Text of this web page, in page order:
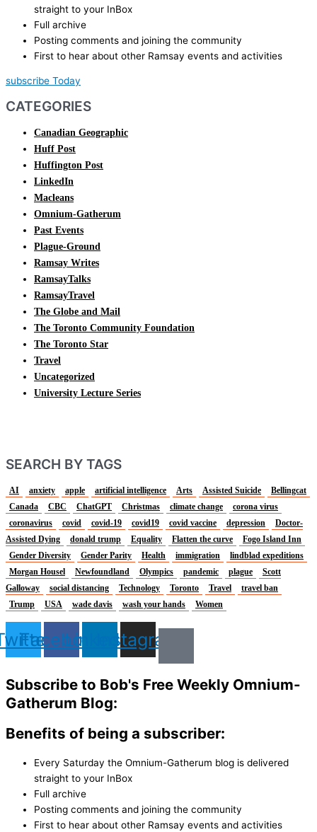
straight to your InBox
Full archive
Posting comments and joining the community
First to hear about other Ramsay events and activities
subscribe Today
CATEGORIES
Canadian Geographic
Huff Post
Huffington Post
LinkedIn
Macleans
Omnium-Gatherum
Past Events
Plague-Ground
Ramsay Writes
RamsayTalks
RamsayTravel
The Globe and Mail
The Toronto Community Foundation
The Toronto Star
Travel
Uncategorized
University Lecture Series
SEARCH BY TAGS
AI anxiety apple artificial intelligence Arts Assisted Suicide
Bellingcat
Canada
CBC ChatGPT Christmas climate change
corona virus
coronavirus
covid covid-19 covid19 covid vaccine depression
Doctor-
Assisted Dying
donald trump Equality Flatten the curve
Fogo Island Inn
Gender Diversity
Gender Parity Health immigration
lindblad expeditions
Morgan Housel
Newfoundland Olympics pandemic plague
Scott
Galloway
social distancing Technology Toronto Travel
travel ban
Trump
USA wade davis wash your hands Women
FacebookLinkedinInstagram
Subscribe to Bob's Free Weekly Omnium-
Gatherum Blog:
Benefits of being a subscriber:
Every Saturday the Omnium-Gatherum blog is delivered
straight to your InBox
Full archive
Posting comments and joining the community
First to hear about other Ramsay events and activities